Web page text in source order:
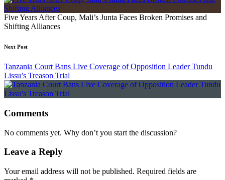
Five Years After Coup, Mali’s Junta Faces Broken Promises and
Shifting Alliances
Next Post
Tanzania Court Bans Live Coverage of Opposition Leader Tundu
Lissu’s Treason Trial
Comments
No comments yet. Why don’t you start the discussion?
Leave a Reply
Your email address will not be published. Required fields are